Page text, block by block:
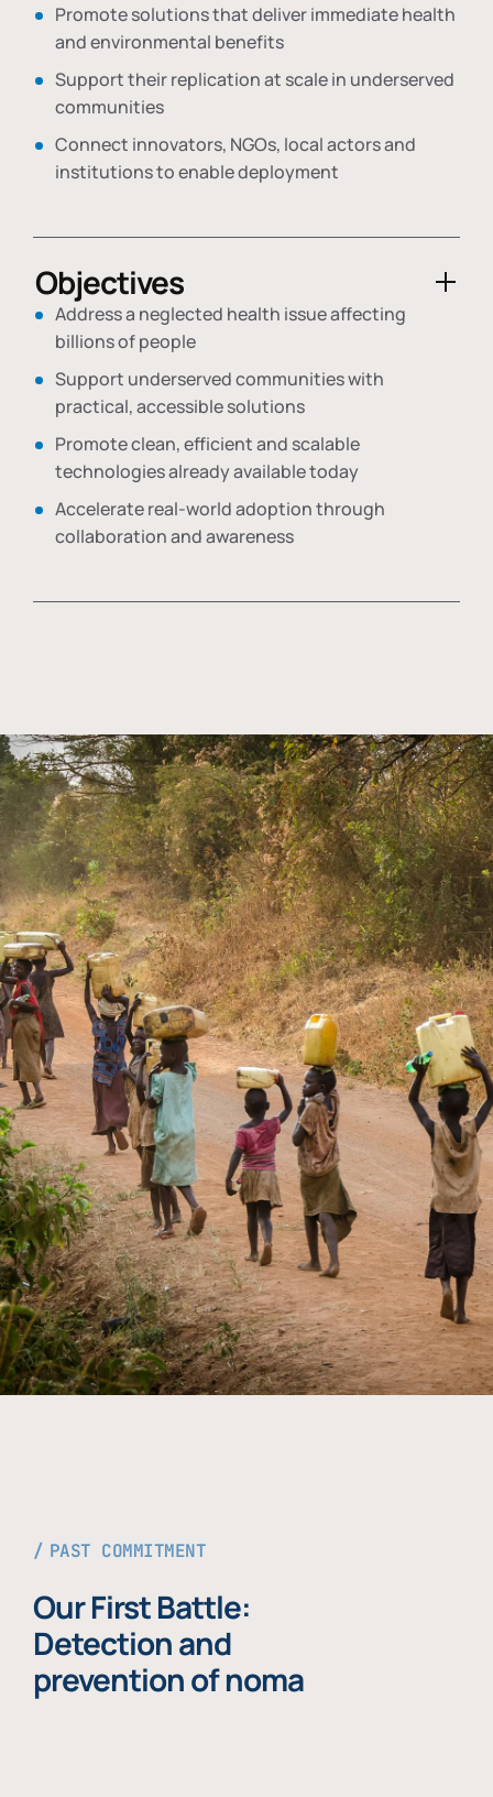
Promote solutions that deliver immediate health
and environmental benefits
Support their replication at scale in underserved
communities
Connect innovators, NGOs, local actors and
institutions to enable deployment
Objectives
Address a neglected health issue affecting
billions of people
Support underserved communities with
practical, accessible solutions
Promote clean, efficient and scalable
technologies already available today
Accelerate real-world adoption through
collaboration and awareness
PAST COMMITMENT
Our First Battle:
Detection and
prevention of noma